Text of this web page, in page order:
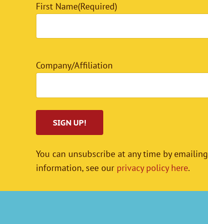
First Name(Required)
Company/Affiliation
You can unsubscribe at any time by emailing
information, see our privacy policy here.